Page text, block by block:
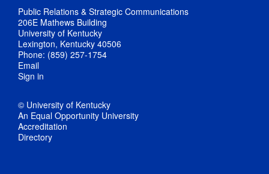
Public Relations & Strategic Communications
206E Mathews Building
University of Kentucky
Lexington, Kentucky 40506
Phone: (859) 257-1754
Email
Sign in
© University of Kentucky
An Equal Opportunity University
Accreditation
Directory